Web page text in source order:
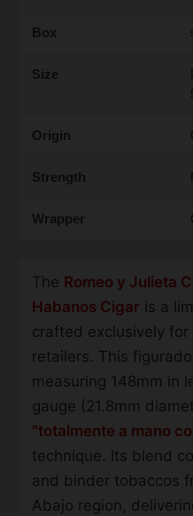
Box
Size
Origin
Strength
Wrapper
The Romeo y Julieta
Habanos Cigar is a
crafted exclusively
retailers. This
measuring 148mm in
gauge (21.8mm
"totalmente a mano
technique. Its blend
and binder tobaccos
Abajo region,